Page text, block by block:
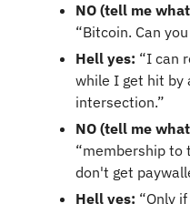
NO (tell me
“Bitcoin. Can
Hell yes: “I can
while I get hit by
intersection.”
“membership to
don't get
Hell yes: “Only